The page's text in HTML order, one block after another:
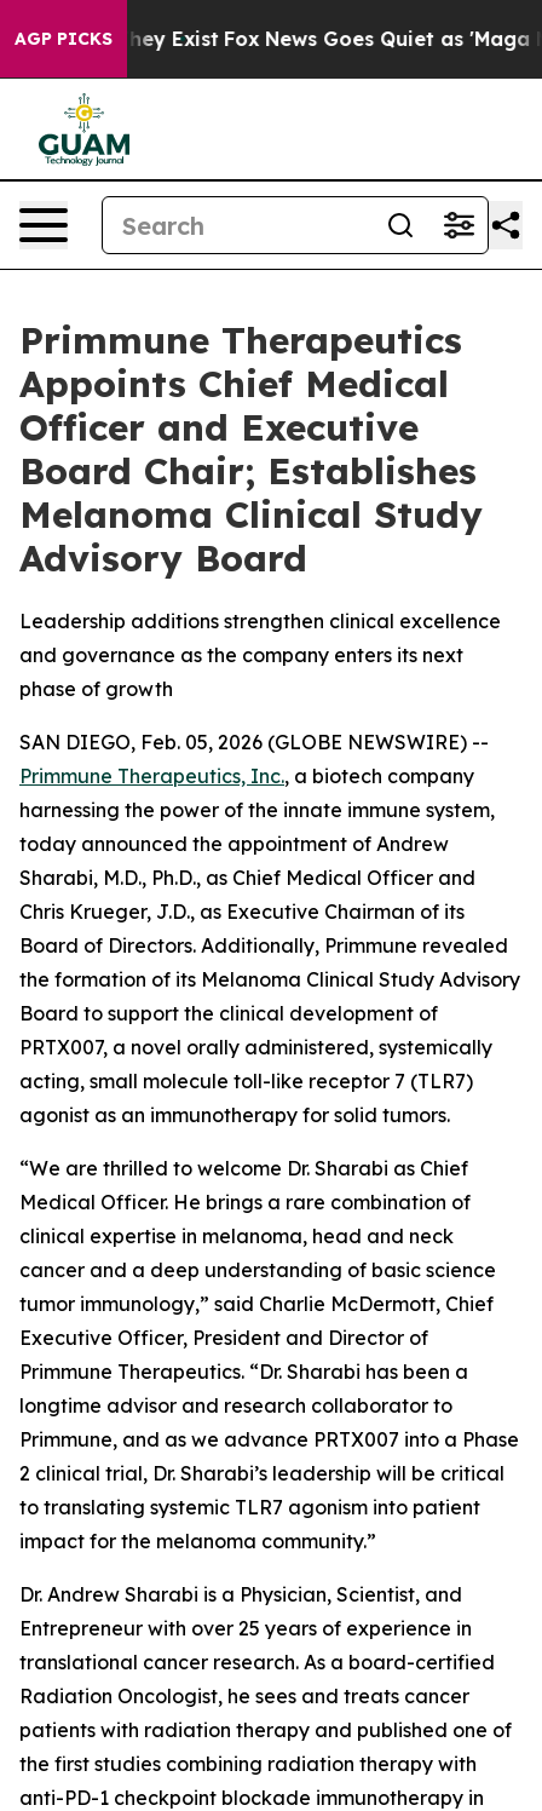
AGP PICKS
They Exist Fox News Goes Quiet as 'Maga
Primmune Therapeutics
Appoints Chief Medical
Officer and Executive
Board Chair; Establishes
Melanoma Clinical Study
Advisory Board
Leadership additions strengthen clinical excellence
and governance as the company enters its next
phase of growth
SAN DIEGO, Feb. 05, 2026 (GLOBE NEWSWIRE) --
Primmune Therapeutics, Inc., a biotech company
harnessing the power of the innate immune system,
today announced the appointment of Andrew
Sharabi, M.D., Ph.D., as Chief Medical Officer and
Chris Krueger, J.D., as Executive Chairman of its
Board of Directors. Additionally, Primmune revealed
the formation of its Melanoma Clinical Study Advisory
Board to support the clinical development of
PRTX007, a novel orally administered, systemically
acting, small molecule toll-like receptor 7 (TLR7)
agonist as an immunotherapy for solid tumors.
“We are thrilled to welcome Dr. Sharabi as Chief
Medical Officer. He brings a rare combination of
clinical expertise in melanoma, head and neck
cancer and a deep understanding of basic science
tumor immunology,” said Charlie McDermott, Chief
Executive Officer, President and Director of
Primmune Therapeutics. “Dr. Sharabi has been a
longtime advisor and research collaborator to
Primmune, and as we advance PRTX007 into a Phase
2 clinical trial, Dr. Sharabi’s leadership will be critical
to translating systemic TLR7 agonism into patient
impact for the melanoma community.”
Dr. Andrew Sharabi is a Physician, Scientist, and
Entrepreneur with over 25 years of experience in
translational cancer research. As a board-certified
Radiation Oncologist, he sees and treats cancer
patients with radiation therapy and published one of
the first studies combining radiation therapy with
anti-PD-1 checkpoint blockade immunotherapy in